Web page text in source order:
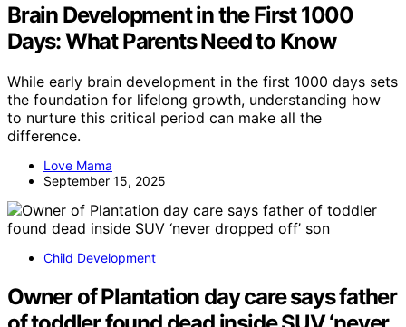
Brain Development in the First 1000
Days: What Parents Need to Know
While early brain development in the first 1000 days sets
the foundation for lifelong growth, understanding how
to nurture this critical period can make all the
difference.
Love Mama
September 15, 2025
Child Development
Owner of Plantation day care says father